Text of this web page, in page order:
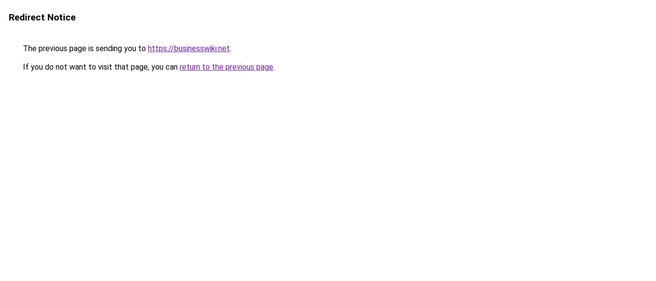
Redirect Notice
The previous page is sending you to https://businesswiki.net.
If you do not want to visit that page, you can return to the previous page.